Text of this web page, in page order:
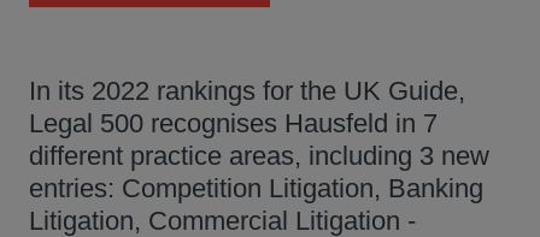
In its 2022 rankings for the UK Guide,
Legal 500 recognises Hausfeld in 7
different practice areas, including 3 new
entries: Competition Litigation, Banking
Litigation, Commercial Litigation -